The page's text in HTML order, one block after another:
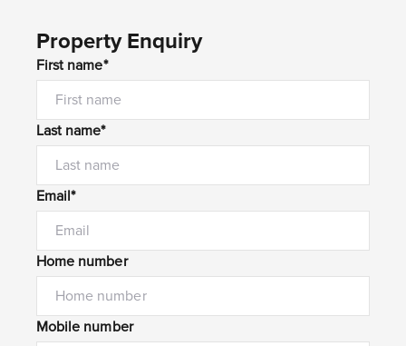
Property Enquiry
First name*
Last name*
Email*
Home number
Mobile number